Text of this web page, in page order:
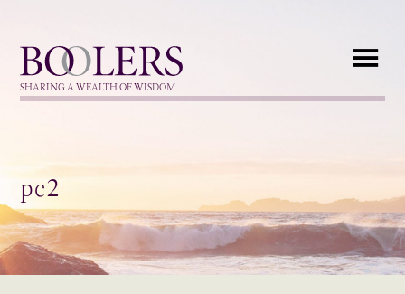
Boolers
SHARING A WEALTH OF WISDOM
pc2